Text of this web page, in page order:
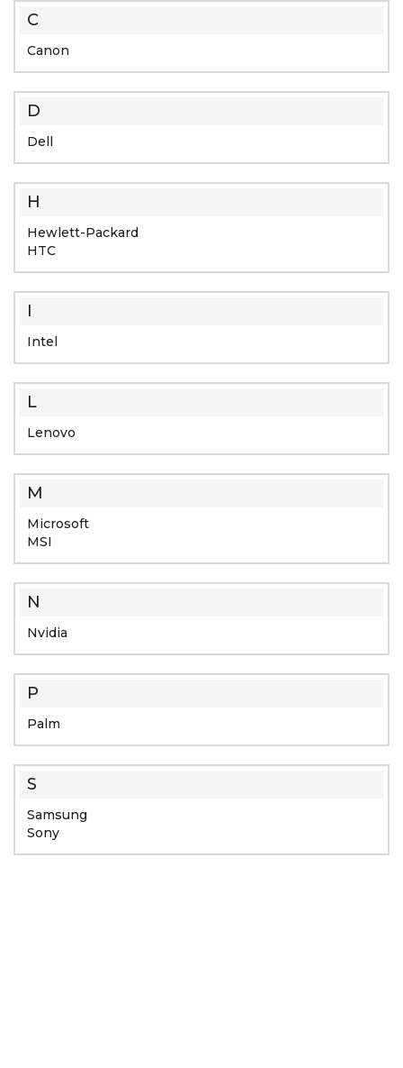
C
Canon
D
Dell
H
Hewlett-Packard
HTC
I
Intel
L
Lenovo
M
Microsoft
MSI
N
Nvidia
P
Palm
S
Samsung
Sony